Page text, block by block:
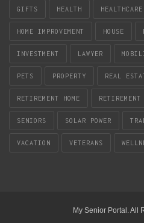
GIFTS HEALTH HEALTHCARE
HOME IMPROVEMENT HOUSE
INVESTMENT LAWYER
PETS PROPERTY REAL
RETIREMENT HOME RETIREMENT
SENIORS SOLAR POWER
VACATION VETERANS
My Senior Portal. All